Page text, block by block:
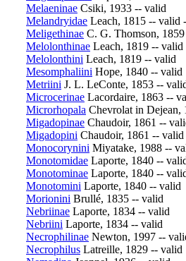
Melaeninae Csiki, 1933 -- valid
Melandryidae Leach, 1815 -- valid
Meligethinae C. G. Thomson,
Melolonthinae Leach, 1819 -- valid
Melolonthini Leach, 1819 -- valid
Mesomphaliini Hope, 1840 -- valid
Metriini J. L. LeConte, 1853 --
Microcerinae Lacordaire, 1863 --
Microrhopala Chevrolat in Dejean,
Migadopinae Chaudoir, 1861 --
Migadopini Chaudoir, 1861 -- valid
Monocorynini Miyatake, 1988 --
Monotomidae Laporte, 1840 --
Monotominae Laporte, 1840 --
Monotomini Laporte, 1840 -- valid
Morionini Brullé, 1835 -- valid
Nebriinae Laporte, 1834 -- valid
Nebriini Laporte, 1834 -- valid
Necrophilinae Newton, 1997 --
Necrophilus Latreille, 1829 -- valid